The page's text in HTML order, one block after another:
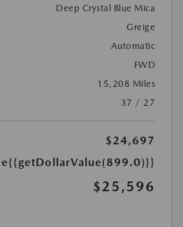
Deep Crystal Blue Mica
Greige
Automatic
FWD
15,208 Miles
37 / 27
$24,697
{{getDollarValue(899.0)}}
$25,596